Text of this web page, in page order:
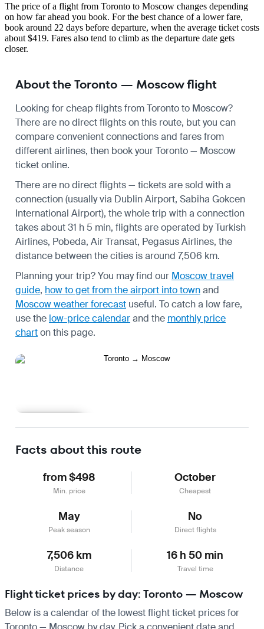
The price of a flight from Toronto to Moscow changes depending
on how far ahead you book. For the best chance of a lower fare,
book around 22 days before departure, when the average ticket costs
about $419. Fares also tend to climb as the departure date gets
closer.
About the Toronto — Moscow flight
Looking for cheap flights from Toronto to Moscow?
There are no direct flights on this route, but you can
compare convenient connections and fares from
different airlines, then book your Toronto — Moscow
ticket online.
There are no direct flights — tickets are sold with a
connection (usually via Dublin Airport, Sabiha Gokcen
International Airport), the whole trip with a connection
takes about 31 h 5 min, flights are operated by Turkish
Airlines, Pobeda, Air Transat, Pegasus Airlines, the
distance between the cities is around 7,506 km.
Planning your trip? You may find our Moscow travel
guide, how to get from the airport into townand
Moscow weather forecast useful. To catch a low fare,
use the low-price calendarand the monthly price
charton this page.
Facts about this route
from $498
Min. price
October
Cheapest
May
Peak season
No
Direct flights
7,506 km
Distance
16 h 50 min
Travel time
Flight ticket prices by day: Toronto — Moscow
Below is a calendar of the lowest flight ticket prices for